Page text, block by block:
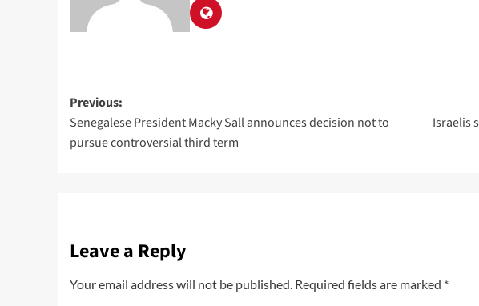
Previous:
Senegalese President Macky Sall announces decision not to
pursue controversial third term
Israelis
Leave a Reply
Your email address will not be published. Required fields are marked *